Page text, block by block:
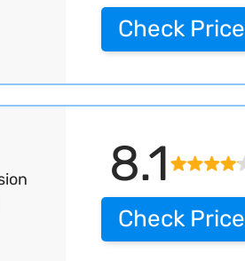
Check Price
8.1
Check Price